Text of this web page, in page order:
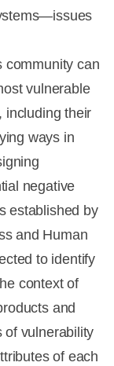
community can
vulnerable
including their
ways in
negative
established by
and Human
to identify
context of
and
of vulnerability
of each